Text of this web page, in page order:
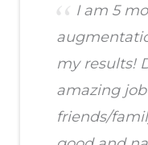
I am 5
my results!
amazing
friends/